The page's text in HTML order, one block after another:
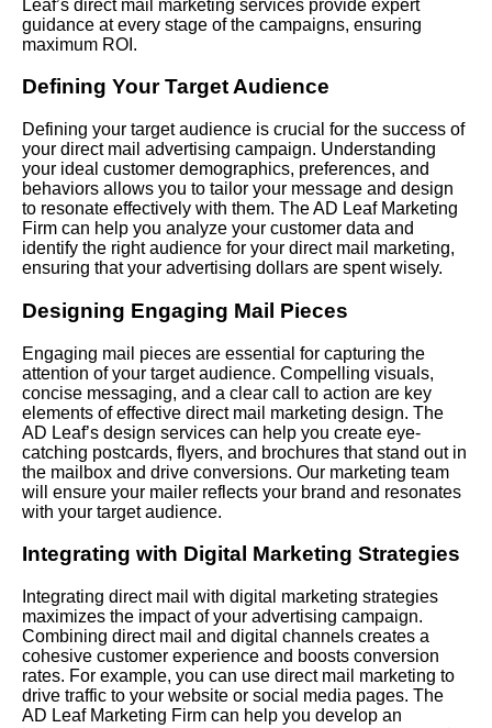
Leaf’s direct mail marketing services provide expert
guidance at every stage of the campaigns, ensuring
maximum ROI.
Defining Your Target Audience
Defining your target audience is crucial for the success of
your direct mail advertising campaign. Understanding
your ideal customer demographics, preferences, and
behaviors allows you to tailor your message and design
to resonate effectively with them. The AD Leaf Marketing
Firm can help you analyze your customer data and
identify the right audience for your direct mail marketing,
ensuring that your advertising dollars are spent wisely.
Designing Engaging Mail Pieces
Engaging mail pieces are essential for capturing the
attention of your target audience. Compelling visuals,
concise messaging, and a clear call to action are key
elements of effective direct mail marketing design. The
AD Leaf’s design services can help you create eye-
catching postcards, flyers, and brochures that stand out in
the mailbox and drive conversions. Our marketing team
will ensure your mailer reflects your brand and resonates
with your target audience.
Integrating with Digital Marketing Strategies
Integrating direct mail with digital marketing strategies
maximizes the impact of your advertising campaign.
Combining direct mail and digital channels creates a
cohesive customer experience and boosts conversion
rates. For example, you can use direct mail marketing to
drive traffic to your website or social media pages. The
AD Leaf Marketing Firm can help you develop an